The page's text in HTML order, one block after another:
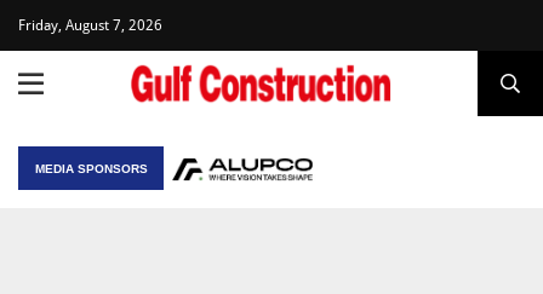
Friday, August 7, 2026
MEDIA SPONSORS